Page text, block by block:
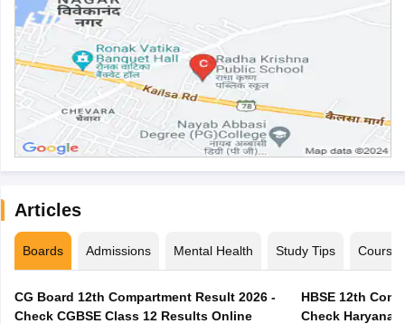
Articles
Boards Admissions Mental Health Study Tips Courses
CG Board 12th Compartment Result 2026 -
Check CGBSE Class 12 Results Online
HBSE 12th
Check Haryana